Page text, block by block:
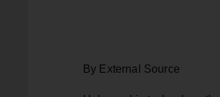
By External Source